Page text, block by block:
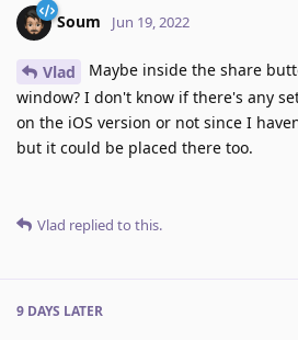
Soum Jun 19, 2022
Vlad
Maybe inside the share
window? I don't know if there's any
on the iOS version or not since I
but it could be placed there too.
Vlad replied to this.
9 DAYS LATER